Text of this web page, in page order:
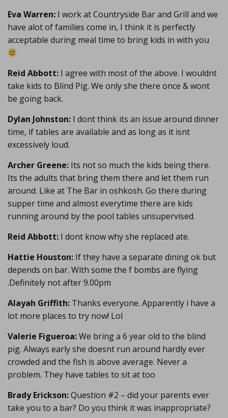
Eva Warren: I work at Countryside Bar and Grill and we
have alot of families come in, I think it is perfectly
acceptable during meal time to bring kids in with you
Reid Abbott: I agree with most of the above. I wouldnt
take kids to Blind Pig. We only she there once & wont
be going back.
Dylan Johnston: I dont think its an issue around dinner
time, if tables are available and as long as it isnt
excessively loud.
Archer Greene: Its not so much the kids being there.
Its the adults that bring them there and let them run
around. Like at The Bar in oshkosh. Go there during
supper time and almost everytime there are kids
running around by the pool tables unsupervised.
Reid Abbott: I dont know why she replaced ate.
Hattie Houston: If they have a separate dining ok but
depends on bar. With some the f bombs are flying
.Definitely not after 9.00pm
Alayah Griffith: Thanks everyone. Apparently i have a
lot more places to try now! Lol
Valerie Figueroa:We bring a 6 year old to the blind
pig. Always early she doesnt run around hardly ever
crowded and the fish is above average. Never a
problem. They have tables to sit at too
Brady Erickson:Question #2 – did your parents ever
take you to a bar? Do you think it was inappropriate?